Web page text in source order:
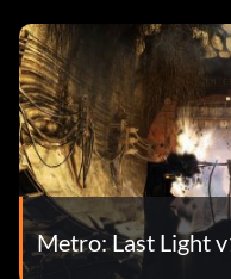
Metro: Last Light